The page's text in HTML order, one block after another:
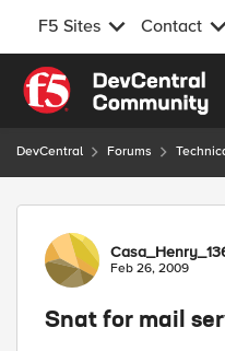
F5 Sites Contact
Skip to content
DevCentral Forums
Forum
Feb 26, 2009
Snat for mail